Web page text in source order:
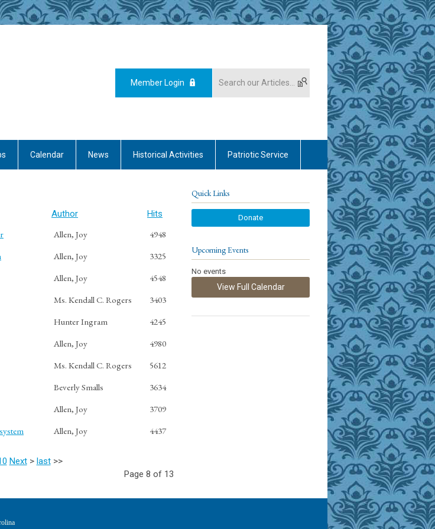
Member Login
Calendar News Historical Activities Patriotic Service
Author Hits
Allen, Joy
4948
Allen, Joy
3325
Allen, Joy
4548
Ms. Kendall C. Rogers
3403
Hunter Ingram
4245
Allen, Joy
4980
Ms. Kendall C. Rogers
5612
Beverly Smalls
3634
Allen, Joy
3709
Allen, Joy 4437
Next> last>>
Page 8 of 13
Quick Links
Donate
Upcoming Events
No events
View Full Calendar